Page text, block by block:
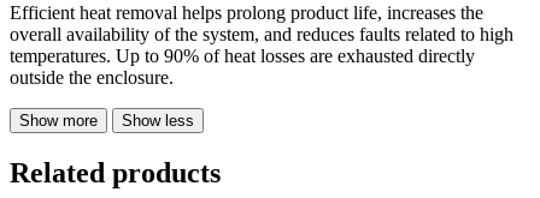
Efficient heat removal helps prolong product life, increases the
overall availability of the system, and reduces faults related to high
temperatures. Up to 90% of heat losses are exhausted directly
outside the enclosure.
Show more Show less
Related products